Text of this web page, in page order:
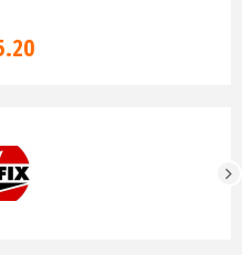
.20